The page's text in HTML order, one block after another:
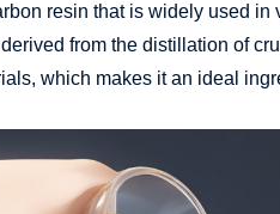
resin that is widely used
from the distillation of
which makes it an ideal